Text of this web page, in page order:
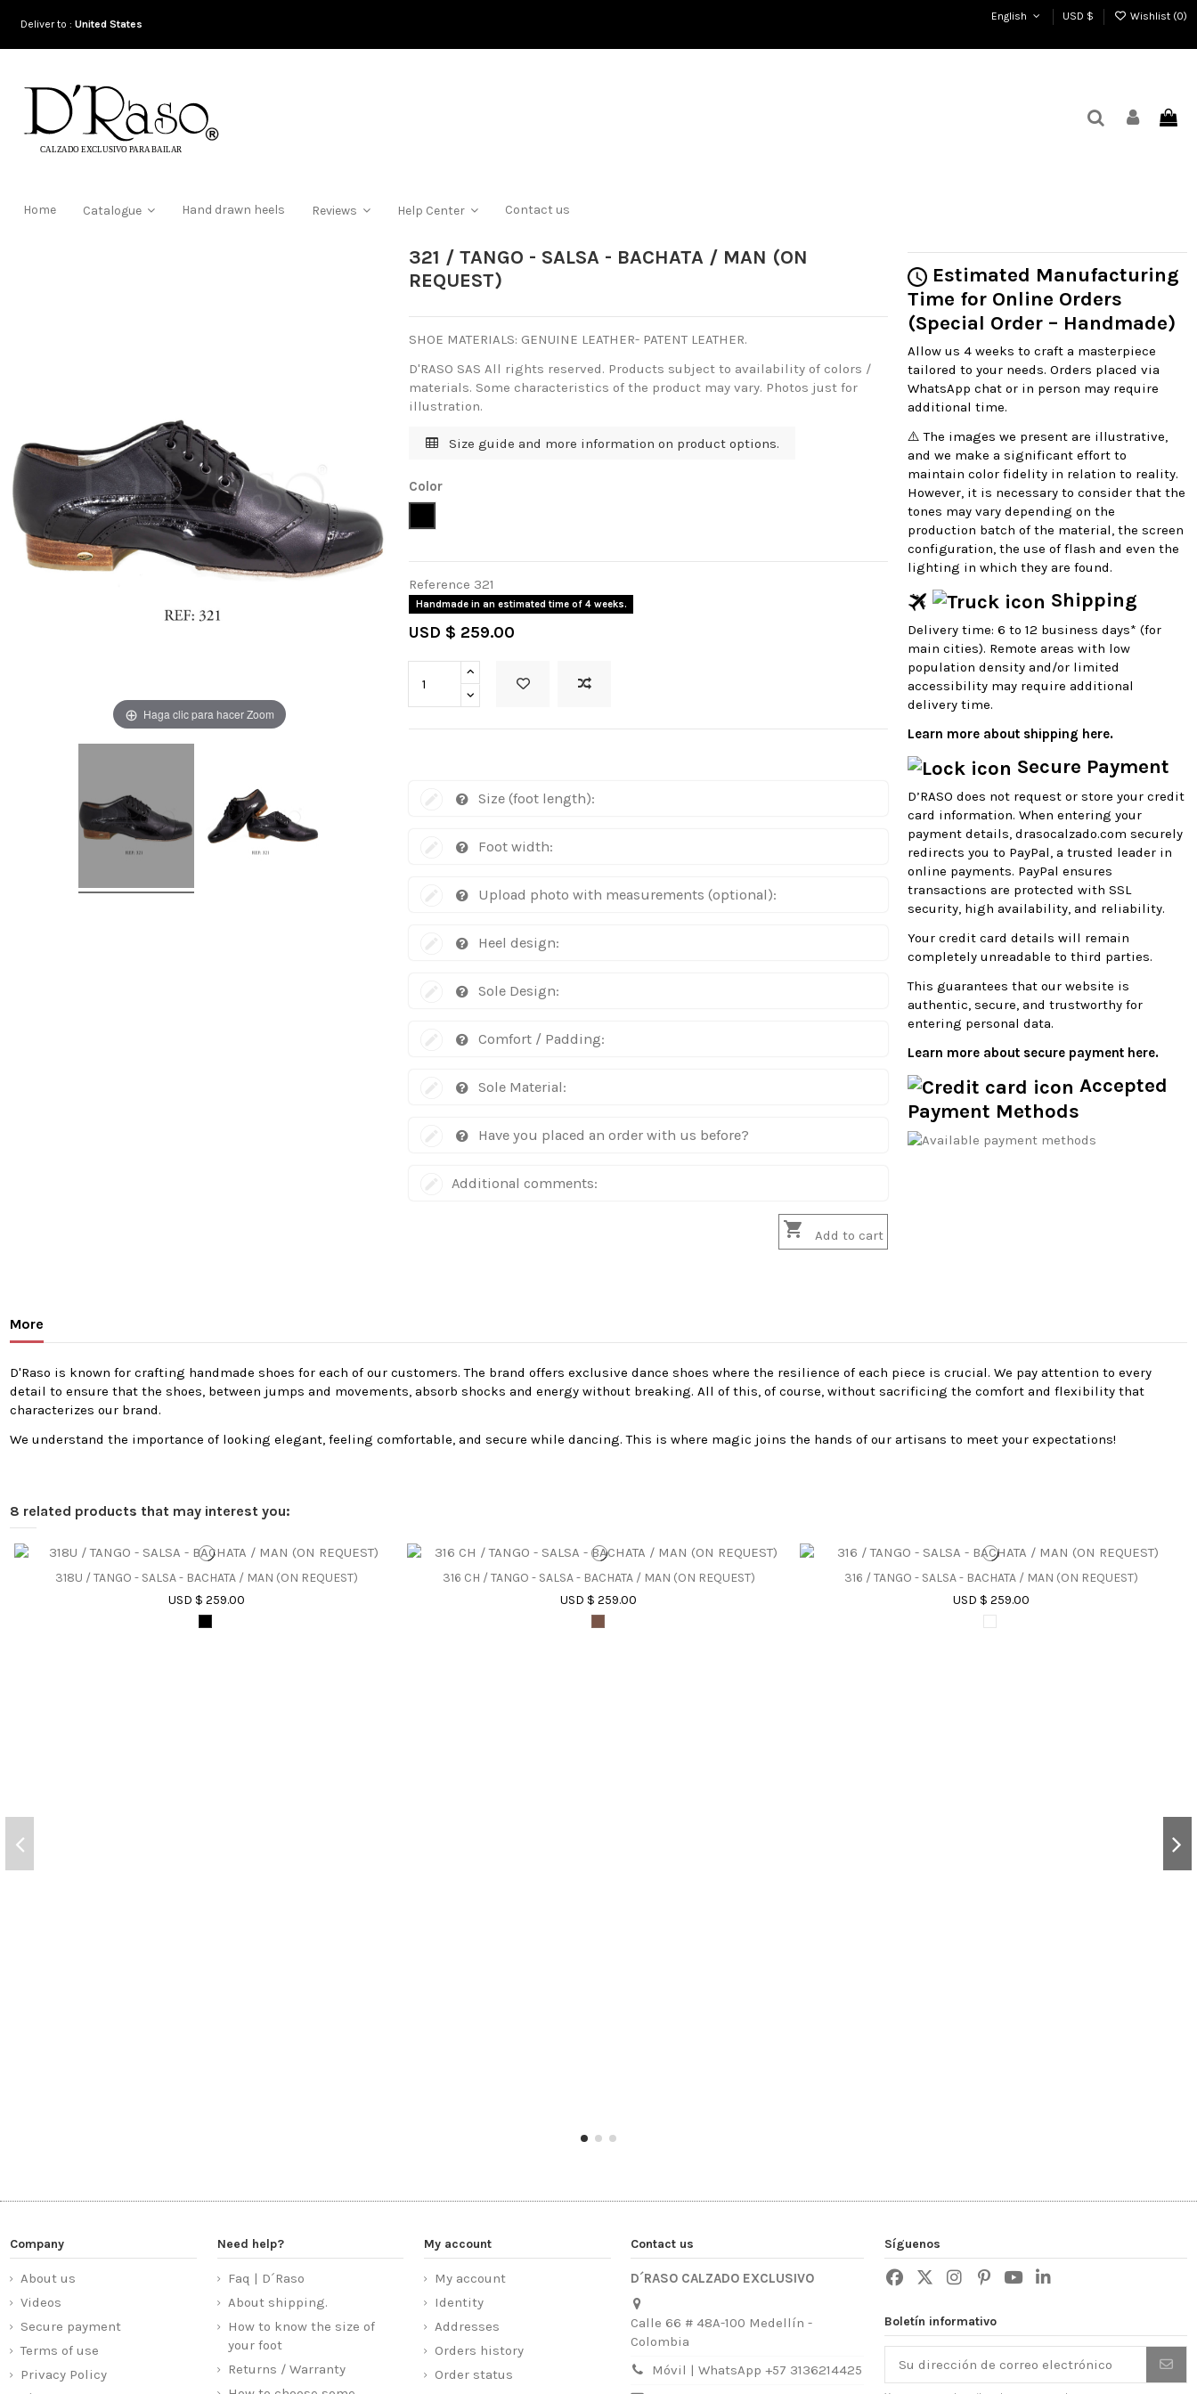
Deliver to :United States
English USD $ Wishlist (0)
Home Catalogue Hand drawn heels Reviews Help Center Contact us
Haga clic para hacer Zoom
321 / TANGO - SALSA - BACHATA / MAN (ON
REQUEST)
SHOE MATERIALS: GENUINE LEATHER- PATENT LEATHER.
D'RASO SAS All rights reserved. Products subject to availability of colors /
materials. Some characteristics of the product may vary. Photos just for
illustration.
Size guide and more information on product options.
Color
Reference 321
Handmade in an estimated time of 4 weeks.
USD $ 259.00
Size (foot length):
Foot width:
Upload photo with measurements (optional):
Heel design:
Sole Design:
Comfort / Padding:
Sole Material:
Have you placed an order with us before?
Additional comments:
 Add to cart
Estimated Manufacturing
Time for Online Orders
(Special Order – Handmade)
Allow us 4 weeks to craft a masterpiece
tailored to your needs. Orders placed via
WhatsApp chat or in person may require
additional time.
⚠️ The images we present are illustrative,
and we make a significant effort to
maintain color fidelity in relation to reality.
However, it is necessary to consider that the
tones may vary depending on the
production batch of the material, the screen
configuration, the use of flash and even the
lighting in which they are found.
Shipping
Delivery time: 6 to 12 business days* (for
main cities). Remote areas with low
population density and/or limited
accessibility may require additional
delivery time.
Learn more about shipping here.
Secure Payment
D’RASO does not request or store your credit
card information. When entering your
payment details, drasocalzado.com securely
redirects you to PayPal, a trusted leader in
online payments. PayPal ensures
transactions are protected with SSL
security, high availability, and reliability.
Your credit card details will remain
completely unreadable to third parties.
This guarantees that our website is
authentic, secure, and trustworthy for
entering personal data.
Learn more about secure payment here.
Accepted
Payment Methods
More
D'Raso is known for crafting handmade shoes for each of our customers. The brand offers exclusive dance shoes where the resilience of each piece is crucial. We pay attention to every
detail to ensure that the shoes, between jumps and movements, absorb shocks and energy without breaking. All of this, of course, without sacrificing the comfort and flexibility that
characterizes our brand.
We understand the importance of looking elegant, feeling comfortable, and secure while dancing. This is where magic joins the hands of our artisans to meet your expectations!
8 related products that may interest you:
318U / TANGO - SALSA - BACHATA / MAN (ON REQUEST)
USD $ 259.00
316 CH / TANGO - SALSA - BACHATA / MAN (ON REQUEST)
USD $ 259.00
316 / TANGO - SALSA - BACHATA / MAN (ON REQUEST)
USD $ 259.00
Company
About us
Videos
Secure payment
Terms of use
Privacy Policy
Need help?
Faq | D´Raso
About shipping.
How to know the size of
your foot
Returns / Warranty
My account
My account
Identity
Addresses
Orders history
Order status
Contact us
D´RASO CALZADO EXCLUSIVO
Calle 66 # 48A-100 Medellín -
Colombia
Móvil | WhatsApp +57 3136214425
Síguenos
Boletín informativo